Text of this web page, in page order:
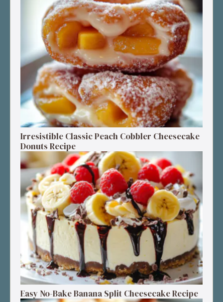
Irresistible Classic Peach Cobbler Cheesecake
Donuts Recipe
Easy No-Bake Banana Split Cheesecake Recipe